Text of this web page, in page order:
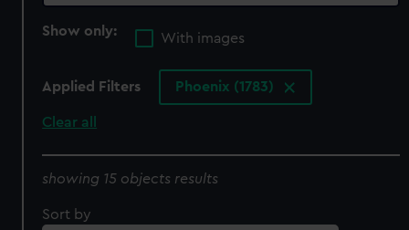
Show only:
With images
Applied Filters Phoenix (1783)
Clear all
showing 15 objects results
Sort by